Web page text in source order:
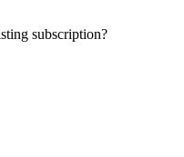
subscription?